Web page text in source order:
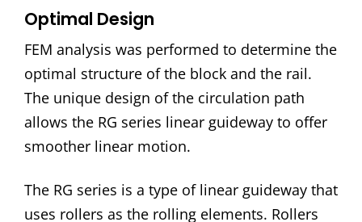
Optimal Design
FEM analysis was performed to determine the
optimal structure of the block and the rail.
The unique design of the circulation path
allows the RG series linear guideway to offer
smoother linear motion.
The RG series is a type of linear guideway that
uses rollers as the rolling elements. Rollers